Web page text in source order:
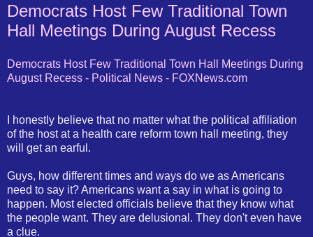
Democrats Host Few Traditional Town
Hall Meetings During August Recess
Democrats Host Few Traditional Town Hall Meetings During
August Recess - Political News - FOXNews.com
I honestly believe that no matter what the political affiliation
of the host at a health care reform town hall meeting, they
will get an earful.
Guys, how different times and ways do we as Americans
need to say it? Americans want a say in what is going to
happen. Most elected officials believe that they know what
the people want. They are delusional. They don't even have
a clue.